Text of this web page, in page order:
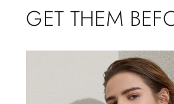
GET THEM